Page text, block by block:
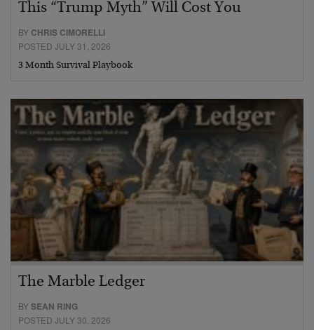
This “Trump Myth” Will Cost You
BY CHRIS CIMORELLI
POSTED JULY 31, 2026
3 Month Survival Playbook
The Marble Ledger
BYSEAN RING
POSTED JULY 30, 2026